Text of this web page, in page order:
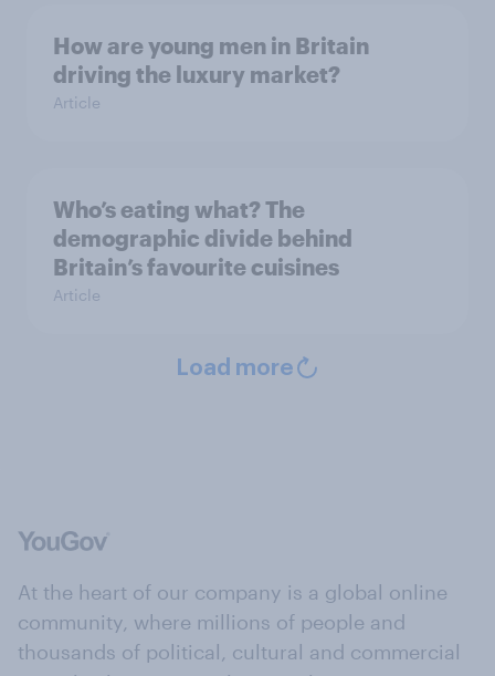
How are young men in Britain
driving the luxury market?
Article
Who’s eating what? The
demographic divide behind
Britain’s favourite cuisines
Article
Load more
At the heart of our company is a global online
community, where millions of people and
thousands of political, cultural and commercial